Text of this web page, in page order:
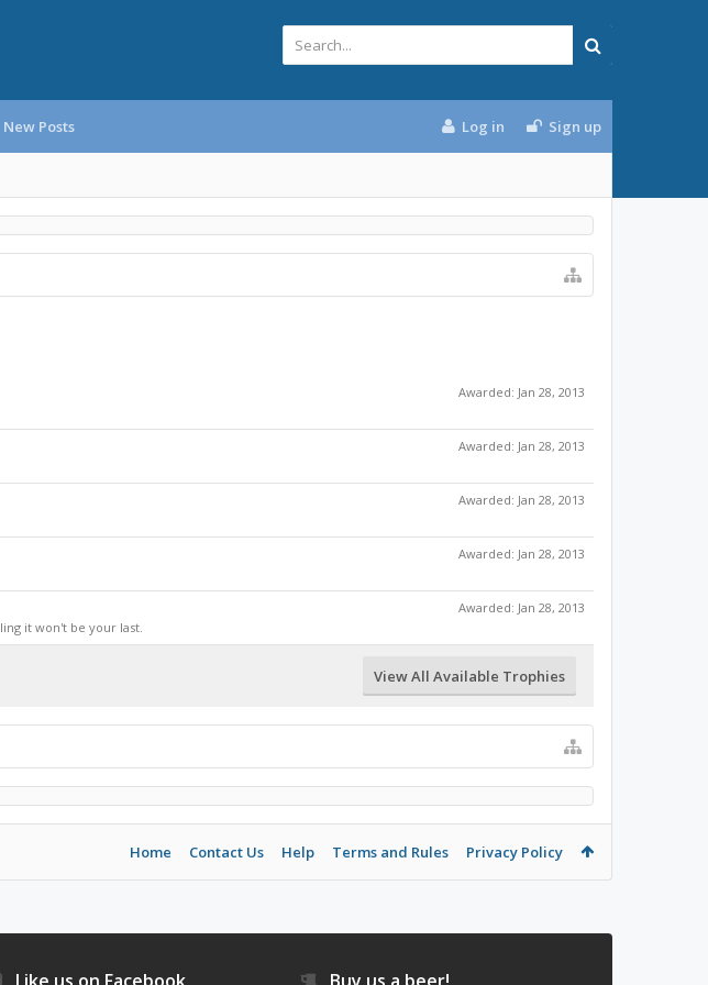
New Posts Log in Sign up
Awarded: Jan 28, 2013
Awarded: Jan 28, 2013
Awarded: Jan 28, 2013
Awarded: Jan 28, 2013
Awarded: Jan 28, 2013
it won't be your last.
View All Available Trophies
Home Contact Us Help Terms and Rules Privacy Policy